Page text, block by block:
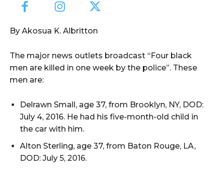
By Akosua K. Albritton
The major news outlets broadcast “Four black
men are killed in one week by the police”. These
men are:
Delrawn Small, age 37, from Brooklyn, NY, DOD:
July 4, 2016. He had his five-month-old child in
the car with him.
Alton Sterling, age 37, from Baton Rouge, LA,
DOD: July 5, 2016.